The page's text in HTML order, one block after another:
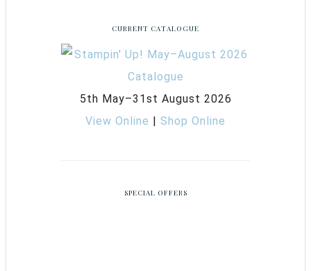
CURRENT CATALOGUE
5th May–31st August 2026
View Online | Shop Online
SPECIAL OFFERS